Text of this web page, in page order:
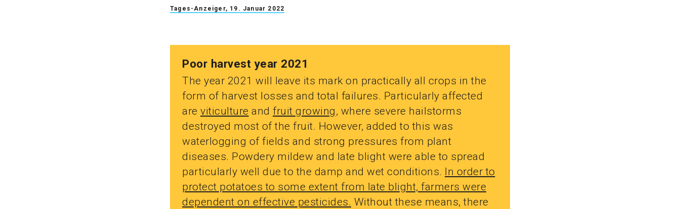
Tages-Anzeiger, 19. Januar 2022
Poor harvest year 2021
The year 2021 will leave its mark on practically all crops in the
form of harvest losses and total failures. Particularly affected
are viticulture and fruit growing, where severe hailstorms
destroyed most of the fruit. However, added to this was
waterlogging of fields and strong pressures from plant
diseases. Powdery mildew and late blight were able to spread
particularly well due to the damp and wet conditions. In order to
protect potatoes to some extent from late blight, farmers were
dependent on effective pesticides. Without these means, there